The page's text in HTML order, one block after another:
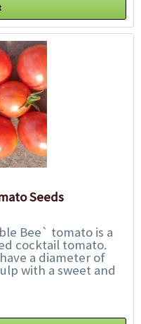
Seeds
Bee` tomato is a
cocktail tomato.
a diameter of
with a sweet and